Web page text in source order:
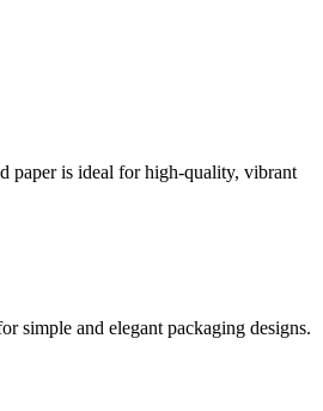
paper is ideal for high-quality, vibrant
simple and elegant packaging designs.